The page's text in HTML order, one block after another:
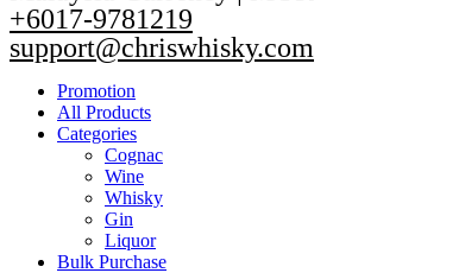
+6017-9781219
support@chriswhisky.com
Promotion
All Products
Categories
Cognac
Wine
Whisky
Gin
Liquor
Bulk Purchase